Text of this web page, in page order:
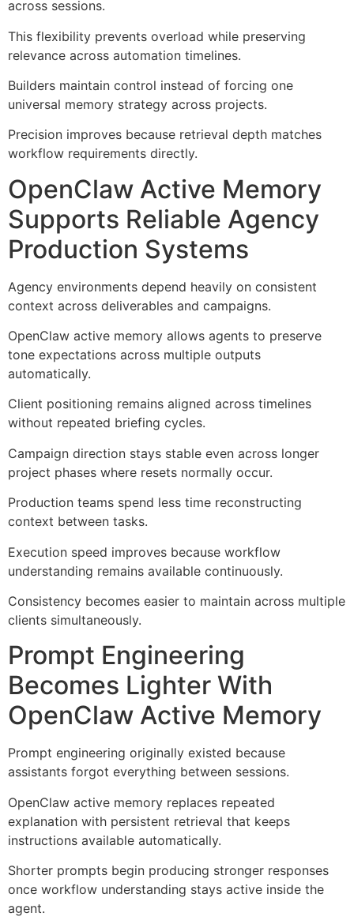
across sessions.
This flexibility prevents overload while preserving
relevance across automation timelines.
Builders maintain control instead of forcing one
universal memory strategy across projects.
Precision improves because retrieval depth matches
workflow requirements directly.
OpenClaw Active Memory
Supports Reliable Agency
Production Systems
Agency environments depend heavily on consistent
context across deliverables and campaigns.
OpenClaw active memory allows agents to preserve
tone expectations across multiple outputs
automatically.
Client positioning remains aligned across timelines
without repeated briefing cycles.
Campaign direction stays stable even across longer
project phases where resets normally occur.
Production teams spend less time reconstructing
context between tasks.
Execution speed improves because workflow
understanding remains available continuously.
Consistency becomes easier to maintain across multiple
clients simultaneously.
Prompt Engineering
Becomes Lighter With
OpenClaw Active Memory
Prompt engineering originally existed because
assistants forgot everything between sessions.
OpenClaw active memory replaces repeated
explanation with persistent retrieval that keeps
instructions available automatically.
Shorter prompts begin producing stronger responses
once workflow understanding stays active inside the
agent.